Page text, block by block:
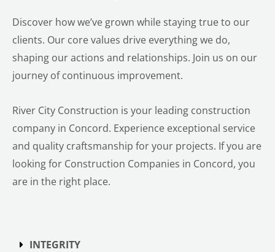
Discover how we’ve grown while staying true to our
clients. Our core values drive everything we do,
shaping our actions and relationships. Join us on our
journey of continuous improvement.
River City Construction is your leading construction
company in Concord. Experience exceptional service
and quality craftsmanship for your projects. If you are
looking for Construction Companies in Concord, you
are in the right place.
INTEGRITY